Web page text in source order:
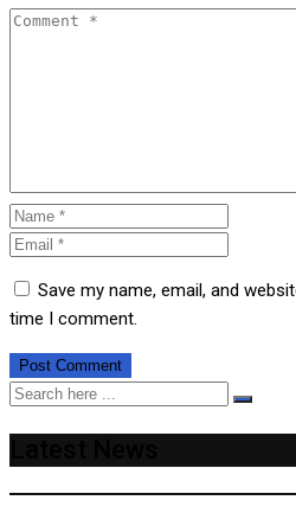
Save my name, email, and
time I comment.